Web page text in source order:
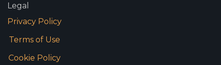
Legal
Privacy Policy
Terms of Use
Cookie Policy